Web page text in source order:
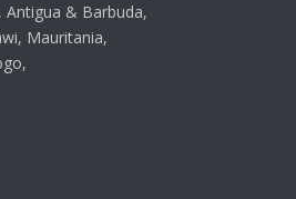
& Barbuda,
Mauritania,